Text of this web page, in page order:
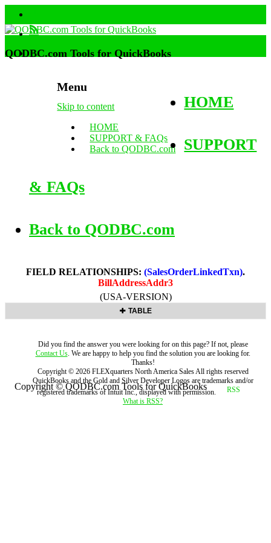
Menu
Skip to content
HOME
SUPPORT & FAQs
Back to QODBC.com
QODBC.com Tools for QuickBooks
HOME
SUPPORT
& FAQs
Back to QODBC.com
FIELD RELATIONSHIPS: (SalesOrderLinkedTxn).
BillAddressAddr3
(USA-VERSION)
TABLE
Did you find the answer you were looking for on this page? If not, please
Contact Us. We are happy to help you find the solution you are looking for.
Thanks!
Copyright © 2026 FLEXquarters North America SalesAll rights reserved
QuickBooks and the Gold and Silver Developer Logos are trademarks and/or
registered trademarks of Intuit Inc., displayed with permission.
What is RSS?
Copyright © QODBC.com Tools for QuickBooks